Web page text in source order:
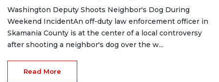
Washington Deputy Shoots Neighbor's Dog During
Weekend IncidentAn off-duty law enforcement officer in
Skamania County is at the center of a local controversy
after shooting a neighbor's dog over the w...
Read More